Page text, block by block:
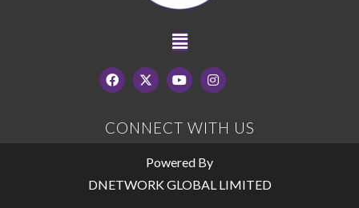
CONNECT WITH US
Powered By
DNETWORK GLOBAL LIMITED